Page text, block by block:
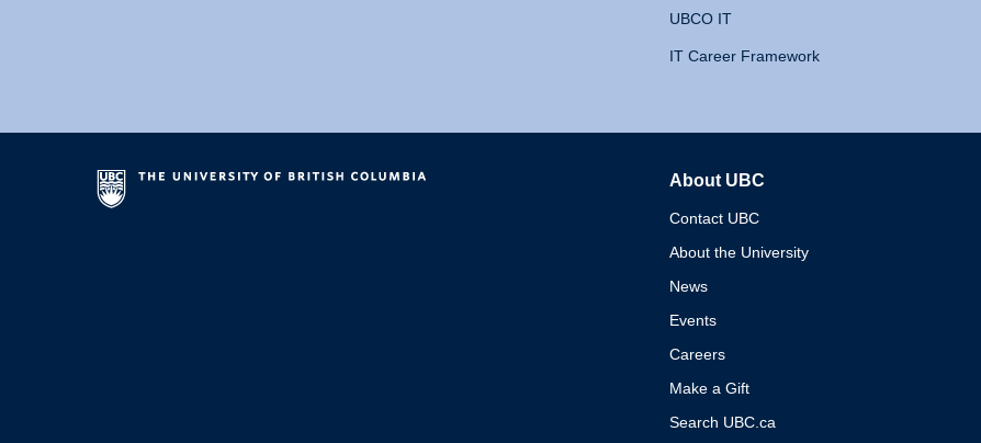
UBCO IT
IT Career Framework
About UBC
Contact UBC
About the University
News
Events
Careers
Make a Gift
Search UBC.ca